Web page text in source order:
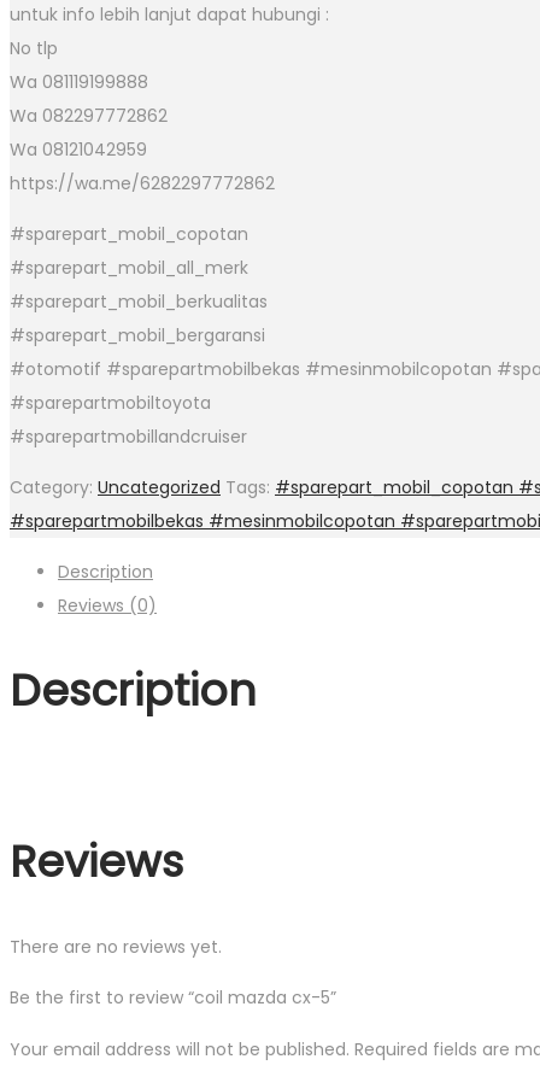
untuk info lebih lanjut dapat hubungi :
No tlp
Wa 081119199888
Wa 082297772862
Wa 08121042959
https://wa.me/6282297772862
#sparepart_mobil_copotan
#sparepart_mobil_all_merk
#sparepart_mobil_berkualitas
#sparepart_mobil_bergaransi
#otomotif #sparepartmobilbekas #mesinmobilcopotan
#sparepartmobiltoyota
#sparepartmobillandcruiser
Category: Uncategorized Tags: #sparepart_mobil_copotan
#sparepartmobilbekas #mesinmobilcopotan
Description
Reviews (0)
Description
Reviews
There are no reviews yet.
Be the first to review “coil mazda cx-5”
Your email address will not be published. Required fields are